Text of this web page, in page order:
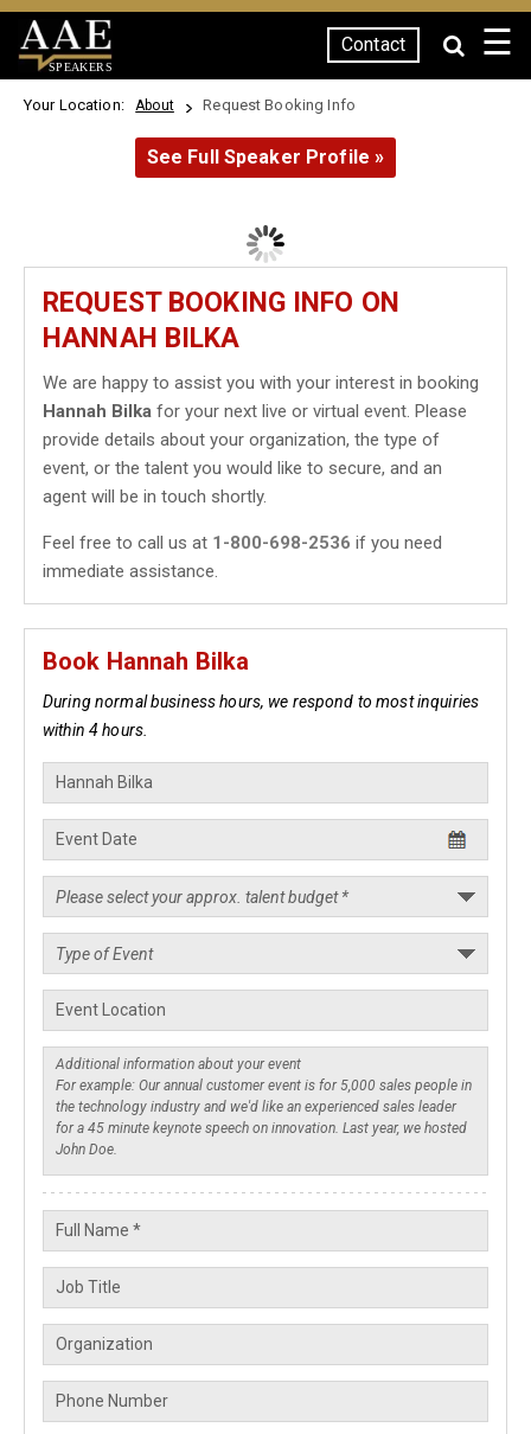
SPEAKERS
Contact ☰
Your Location: About Request Booking Info
See Full Speaker Profile »
REQUEST BOOKING INFO ON
HANNAH BILKA
We are happy to assist you with your interest in booking
Hannah Bilka for your next live or virtual event. Please
provide details about your organization, the type of
event, or the talent you would like to secure, and an
agent will be in touch shortly.
Feel free to call us at 1-800-698-2536 if you need
immediate assistance.
Book Hannah Bilka
During normal business hours, we respond to most inquiries
within 4 hours.